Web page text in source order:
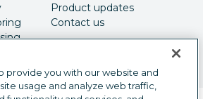
Product updates
Contact us
provide you with our website and
usage and analyze web traffic,